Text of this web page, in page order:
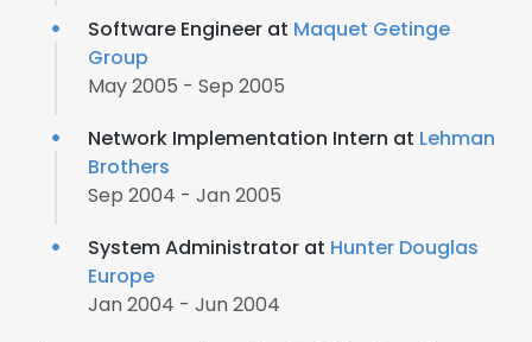
Software Engineer at Maquet Getinge
Group
May 2005 - Sep 2005
Network Implementation Intern at Lehman
Brothers
Sep 2004 - Jan 2005
System Administrator at Hunter Douglas
Europe
Jan 2004 - Jun 2004